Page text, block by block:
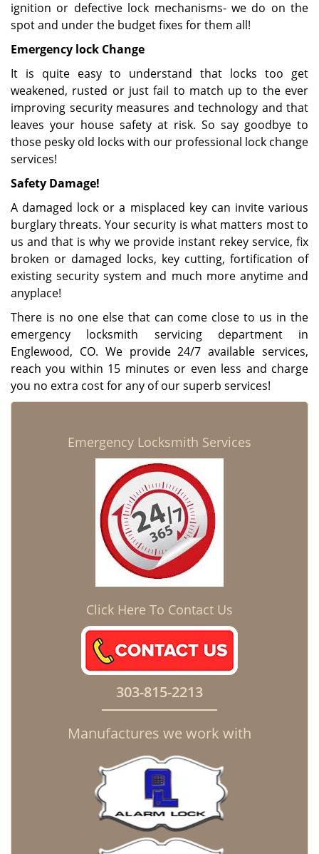
ignition or defective lock mechanisms- we do on the
spot and under the budget fixes for them all!
Emergency lock Change
It is quite easy to understand that locks too get
weakened, rusted or just fail to match up to the ever
improving security measures and technology and that
leaves your house safety at risk. So say goodbye to
those pesky old locks with our professional lock change
services!
Safety Damage!
A damaged lock or a misplaced key can invite various
burglary threats. Your security is what matters most to
us and that is why we provide instant rekey service, fix
broken or damaged locks, key cutting, fortification of
existing security system and much more anytime and
anyplace!
There is no one else that can come close to us in the
emergency locksmith servicing department in
Englewood, CO. We provide 24/7 available services,
reach you within 15 minutes or even less and charge
you no extra cost for any of our superb services!
Emergency Locksmith Services
Click Here To Contact Us
303-815-2213
Manufactures we work with